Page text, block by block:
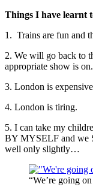
Things I have learnt
1. Trains are fun and
2. We will go back to
appropriate show is on.
3. London is
4. London is tiring.
5. I can take my
BY MYSELF and
well only slightly…
“We’re going